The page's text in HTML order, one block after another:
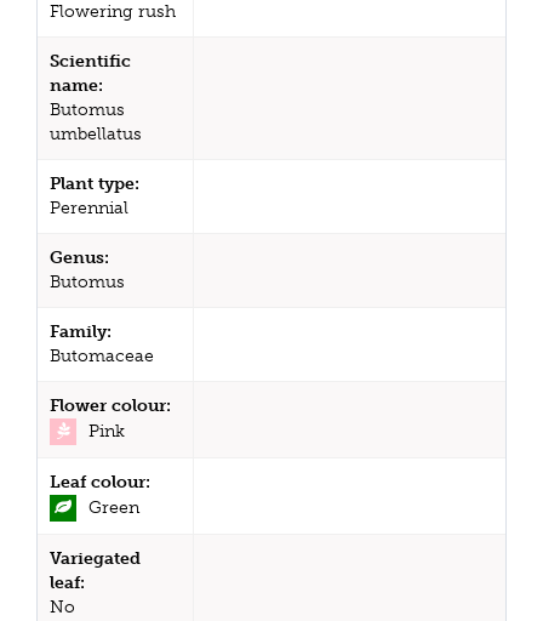
Flowering rush
Scientific
name:
Butomus
umbellatus
Plant type:
Perennial
Genus:
Butomus
Family:
Butomaceae
Flower colour:
Pink
Leaf colour:
Green
Variegated
leaf:
No